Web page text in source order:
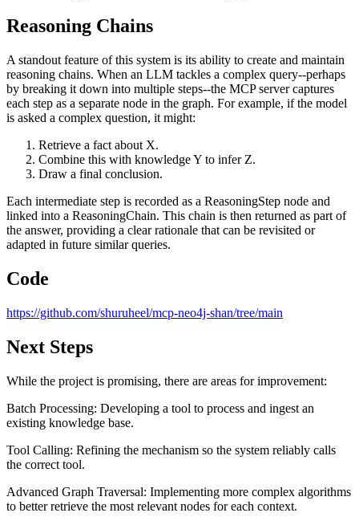
Reasoning Chains
A standout feature of this system is its ability to create and maintain
reasoning chains. When an LLM tackles a complex query--perhaps
by breaking it down into multiple steps--the MCP server captures
each step as a separate node in the graph. For example, if the model
is asked a complex question, it might:
Retrieve a fact about X.
Combine this with knowledge Y to infer Z.
Draw a final conclusion.
Each intermediate step is recorded as a ReasoningStep node and
linked into a ReasoningChain. This chain is then returned as part of
the answer, providing a clear rationale that can be revisited or
adapted in future similar queries.
Code
https://github.com/shuruheel/mcp-neo4j-shan/tree/main
Next Steps
While the project is promising, there are areas for improvement:
Batch Processing: Developing a tool to process and ingest an
existing knowledge base.
Tool Calling: Refining the mechanism so the system reliably calls
the correct tool.
Advanced Graph Traversal: Implementing more complex algorithms
to better retrieve the most relevant nodes for each context.